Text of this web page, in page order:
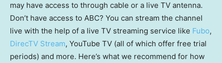
may have access to through cable or a live TV antenna.
Don’t have access to ABC? You can stream the channel
live with the help of a live TV streaming service like Fubo,
DirecTV Stream, YouTube TV (all of which offer free trial
periods) and more. Here’s what we recommend for how